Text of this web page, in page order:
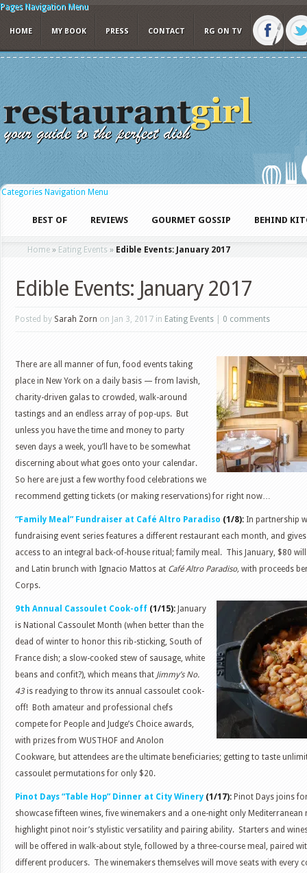
Pages Navigation Menu
HOME MY BOOK PRESS CONTACT RG ON TV
Categories Navigation Menu
BEST OF REVIEWS GOURMET GOSSIP BEHIND
Home » Eating Events » Edible Events: January 2017
Edible Events: January 2017
Posted by Sarah Zorn on Jan 3, 2017 in Eating Events 0 comments
There are all manner of fun, food events taking
place in New York on a daily basis — from lavish,
charity-driven galas to crowded, walk-around
tastings and an endless array of pop-ups. But
unless you have the time and money to party
seven days a week, you’ll have to be somewhat
discerning about what goes onto your calendar.
So here are just a few worthy food celebrations we
recommend getting tickets (or making reservations) for right now…
“Family Meal” Fundraiser at Café Altro Paradiso (1/8): In partnership
fundraising event series features a different restaurant each month, and
access to an integral back-of-house ritual; family meal. This January, $80
and Latin brunch with Ignacio Mattos at Café Altro Paradiso, with proceeds
Corps.
9th Annual Cassoulet Cook-off (1/15): January
is National Cassoulet Month (when better than the
dead of winter to honor this rib-sticking, South of
France dish; a slow-cooked stew of sausage, white
beans and confit?), which means that Jimmy’s No.
43is readying to throw its annual cassoulet cook-
off! Both amateur and professional chefs
compete for People and Judge’s Choice awards,
with prizes from WUSTHOF and Anolon
Cookware, but attendees are the ultimate beneficiaries; getting to taste
cassoulet permutations for only $20.
Pinot Days “Table Hop” Dinner at City Winery (1/17): Pinot Days joins
showcase fifteen wines, five winemakers and a one-night only Mediterranean
highlight pinot noir’s stylistic versatility and pairing ability. Starters and
will be offered in walk-about style, followed by a three-course meal, paired
different producers. The winemakers themselves will move seats with every